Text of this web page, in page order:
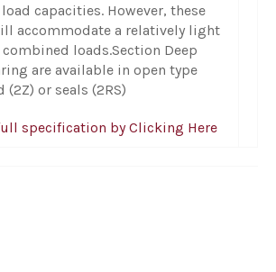
capacities. However, these
accommodate a relatively light
loads.Section Deep
are available in open type
or seals (2RS)
specification by Clicking Here